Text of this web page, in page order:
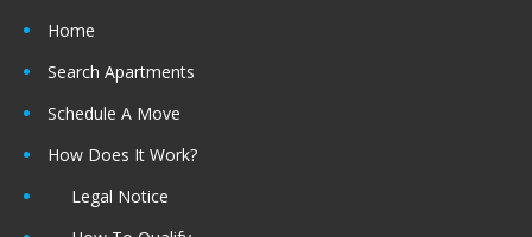
Home
Search Apartments
Schedule A Move
How Does It Work?
Legal Notice